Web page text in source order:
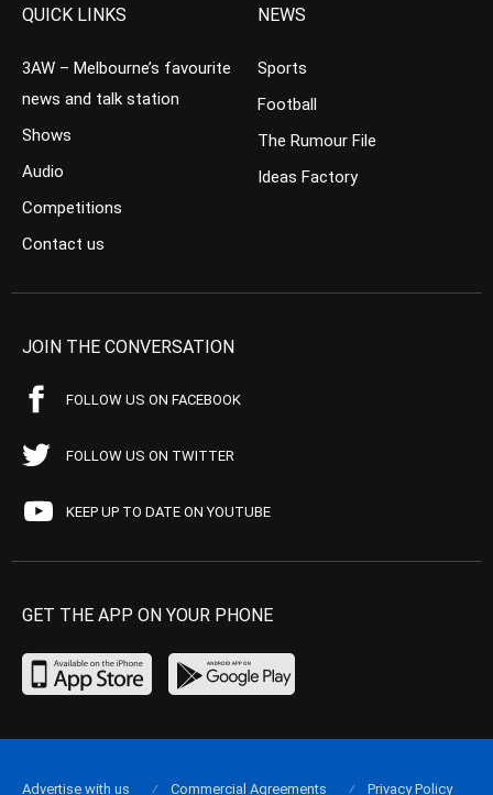
QUICK LINKS
3AW – Melbourne’s favourite
news and talk station
Shows
Audio
Competitions
Contact us
NEWS
Sports
Football
The Rumour File
Ideas Factory
JOIN THE CONVERSATION
FOLLOW US ON FACEBOOK
FOLLOW US ON TWITTER
KEEP UP TO DATE ON YOUTUBE
GET THE APP ON YOUR PHONE
Advertise with us Commercial Agreements Privacy Policy